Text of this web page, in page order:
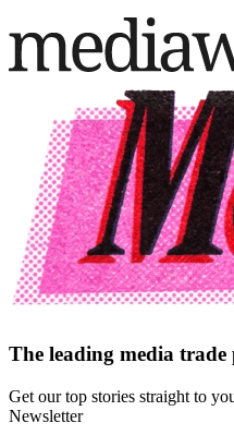
The leading media
Get our top stories straight to
Newsletter